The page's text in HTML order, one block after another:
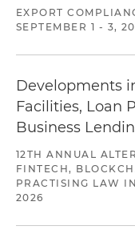
EXPORT
SEPTEMBER 1 - 3,
Developments
Facilities, Loan
Business
12TH ANNUAL
FINTECH,
PRACTISING LAW
2026